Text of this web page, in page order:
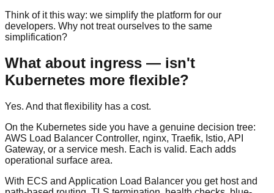
Think of it this way: we simplify the platform for our
developers. Why not treat ourselves to the same
simplification?
What about ingress — isn't
Kubernetes more flexible?
Yes. And that flexibility has a cost.
On the Kubernetes side you have a genuine decision tree:
AWS Load Balancer Controller, nginx, Traefik, Istio, API
Gateway, or a service mesh. Each is valid. Each adds
operational surface area.
With ECS and Application Load Balancer you get host and